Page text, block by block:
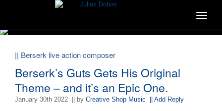
Toggle
|| Berserk live action composer
Berserk’s Guts Gets His Original
Theme – and it’s an Epic One.
January 30th 2022 || by Creative Shop Music || Add Reply